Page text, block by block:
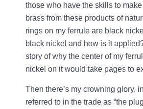
those who have the skills to
brass from these products of
rings on my ferrule are black
black nickel and how is it
story of why the center of my
nickel on it would take pages to
Then there’s my crowning glory,
referred to in the trade as “the